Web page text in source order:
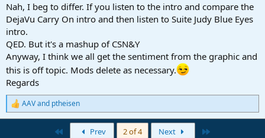
Nah, I beg to differ. If you listen to the intro and compare the
DejaVu Carry On intro and then listen to Suite Judy Blue Eyes
intro.
QED. But it's a mashup of CSN&Y
Anyway, I think we all get the sentiment from the graphic and
this is off topic. Mods delete as necessary.
Regards
R
e
AAVand ptheisen
Prev 2 of 4 Next